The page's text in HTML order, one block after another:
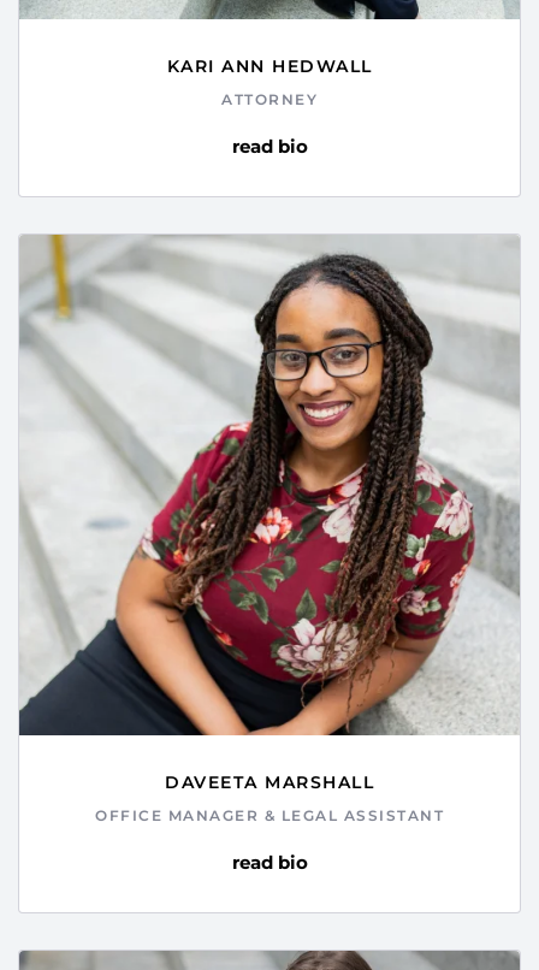
KARI ANN HEDWALL
ATTORNEY
read bio
DAVEETA MARSHALL
OFFICE MANAGER & LEGAL ASSISTANT
read bio